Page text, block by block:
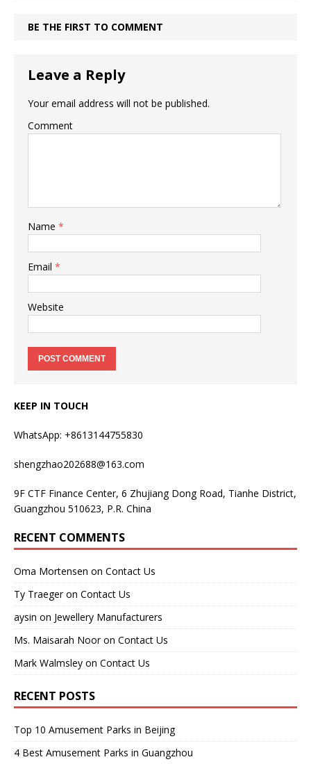
BE THE FIRST TO COMMENT
Leave a Reply
Your email address will not be published.
Comment
Name *
Email *
Website
KEEP IN TOUCH
WhatsApp: +8613144755830
shengzhao202688@163.com
9F CTF Finance Center, 6 Zhujiang Dong Road, Tianhe District,
Guangzhou 510623, P.R. China
RECENT COMMENTS
Oma Mortensen on Contact Us
Ty Traegeron Contact Us
aysin on Jewellery Manufacturers
Ms. Maisarah Nooron Contact Us
Mark Walmsley on Contact Us
RECENT POSTS
Top 10 Amusement Parks in Beijing
4 Best Amusement Parks in Guangzhou